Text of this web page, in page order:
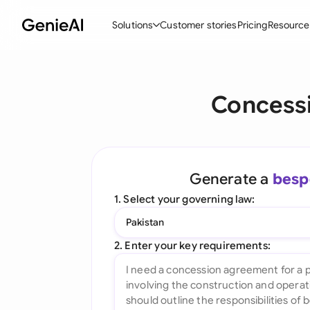
Solutions
Create Contracts
Ask your Document
All features
Customer storiesPricing
Generate a
1. Select your governing law:
Pakistan
2. Enter your key requirements: